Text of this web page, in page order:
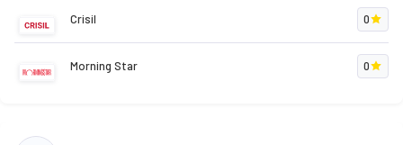
Crisil 0
Morning Star 0